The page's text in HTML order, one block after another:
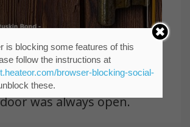
for the key for years But
was always open.
is blocking some features of this
follow the instructions at
browser-blocking-social-
these.